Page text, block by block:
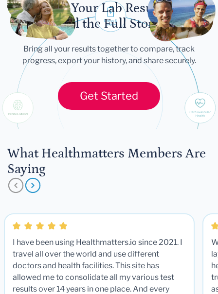
Let Your Lab Results
Tell the Full Story
Bring all your results together to compare, track
progress, export your history, and share securely.
Get Started
What Healthmatters Members Are
Saying
I have been using Healthmatters.io since 2021. I
travel all over the world and use different
doctors and health facilities. This site has
allowed me to consolidate all my various test
results over 14 years in one place. And every